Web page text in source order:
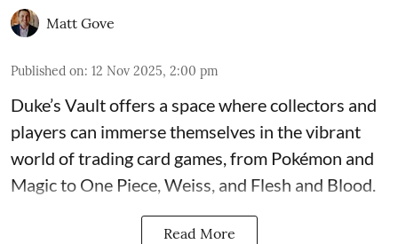
Matt Gove
Published on: 12 Nov 2025, 2:00 pm
Duke’s Vaultoffers a space where collectors and
players can immerse themselves in the vibrant
world oftrading card games, from Pokémon and
Magic to One Piece, Weiss, and Flesh and Blood.
Read More